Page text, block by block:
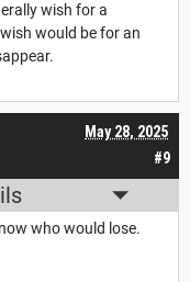
wish for a
would be for an
#9
May 28, 2025
who would lose.